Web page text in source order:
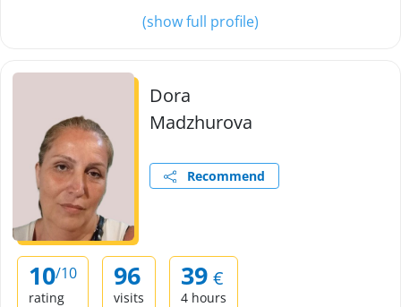
(show full profile)
Dora
Madzhurova
Recommend
10/10
rating
96
visits
39 €
4 hours